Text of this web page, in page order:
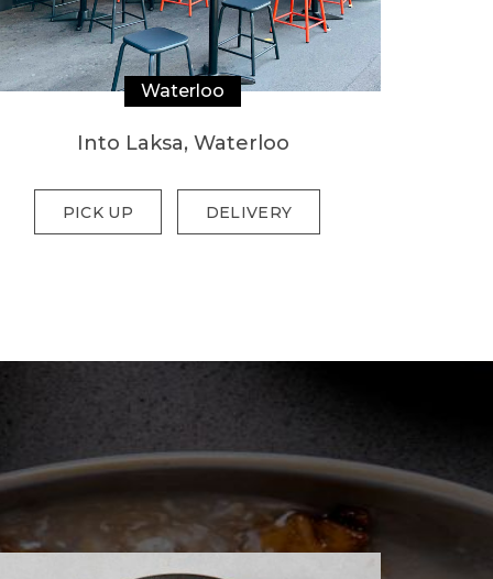
Into Laksa, Waterloo
Waterloo
PICK UP DELIVERY